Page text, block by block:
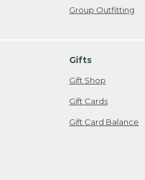
Group Outfitting
Gifts
Gift Shop
Gift Cards
Gift Card Balance